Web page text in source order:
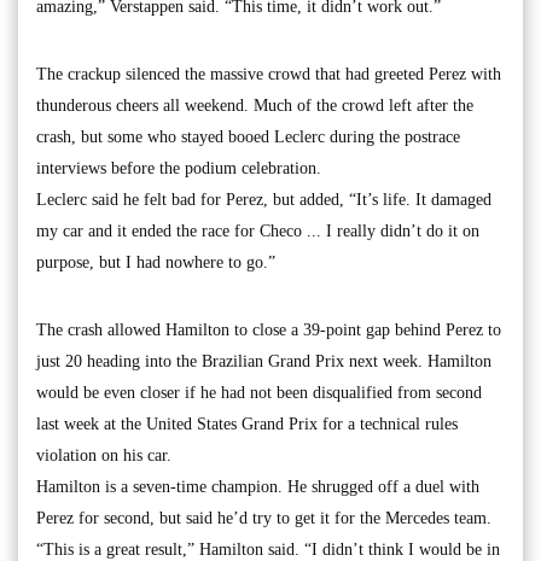
amazing,” Verstappen said. “This time, it didn’t work out.”
The crackup silenced the massive crowd that had greeted Perez with
thunderous cheers all weekend. Much of the crowd left after the
crash, but some who stayed booed Leclerc during the postrace
interviews before the podium celebration.
Leclerc said he felt bad for Perez, but added, “It’s life. It damaged
my car and it ended the race for Checo ... I really didn’t do it on
purpose, but I had nowhere to go.”
The crash allowed Hamilton to close a 39-point gap behind Perez to
just 20 heading into the Brazilian Grand Prix next week. Hamilton
would be even closer if he had not been disqualified from second
last week at the United States Grand Prix for a technical rules
violation on his car.
Hamilton is a seven-time champion. He shrugged off a duel with
Perez for second, but said he’d try to get it for the Mercedes team.
“This is a great result,” Hamilton said. “I didn’t think I would be in